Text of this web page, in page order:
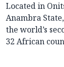
Located in
Anambra
the world’s
32 African